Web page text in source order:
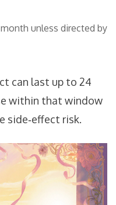
unless directed by
can last up to 24
within that window
side‑effect risk.